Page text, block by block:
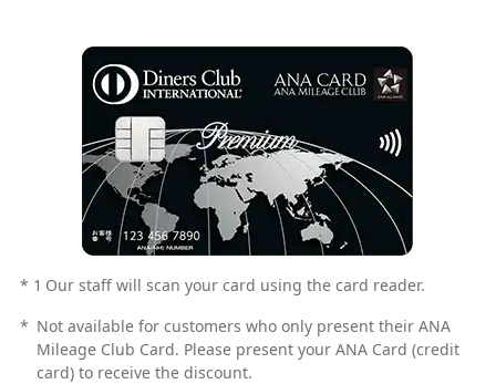
* 1 Our staff will scan your card using the card reader.
* Not available for customers who only present their ANA
Mileage Club Card. Please present your ANA Card (credit
card) to receive the discount.